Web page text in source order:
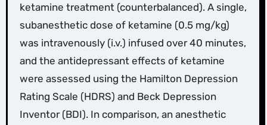
ketamine treatment (counterbalanced). A single,
subanesthetic dose of ketamine (0.5 mg/kg)
was intravenously (i.v.) infused over 40 minutes,
and the antidepressant effects of ketamine
were assessed using the Hamilton Depression
Rating Scale (HDRS) and Beck Depression
Inventor (BDI). In comparison, an anesthetic